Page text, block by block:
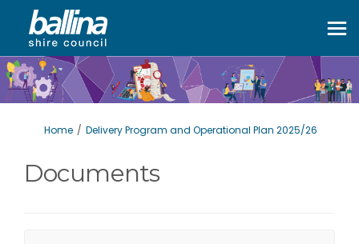
You are here:
Home Delivery Program and Operational Plan 2025/26
Documents